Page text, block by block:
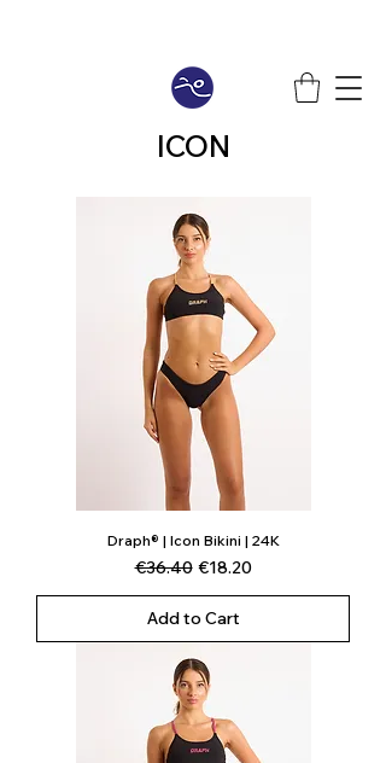
ICON
Draph® | Icon Bikini | 24K
Regular Price
€36.40 Sale Price
€18.20
Add to Cart